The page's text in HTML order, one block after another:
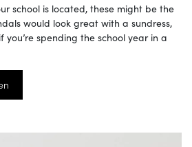
school is located, these might be the
would look great with a sundress,
spending the school year in a